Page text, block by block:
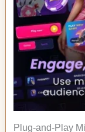
Plug-and-Play